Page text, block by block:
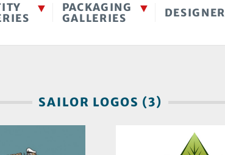
PACKAGING
GALLERIES
SAILOR LOGOS (3)